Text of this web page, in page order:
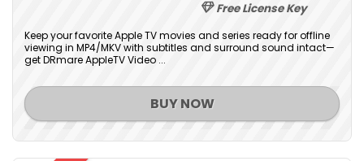
Free License Key
Keep your favorite Apple TV movies and series ready for offline
viewing in MP4/MKV with subtitles and surround sound intact—
get DRmare AppleTV Video ...
BUY NOW